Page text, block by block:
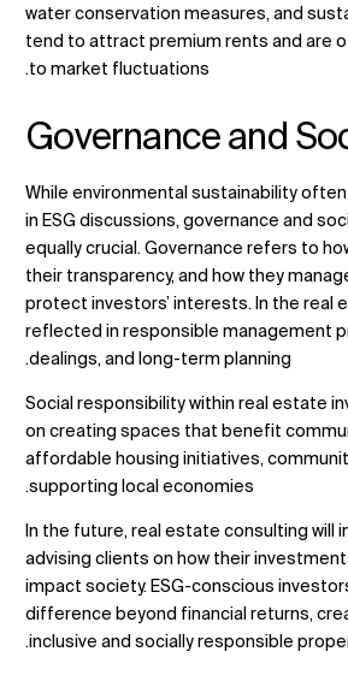
water conservation measures, and
tend to attract premium rents and are
to market fluctuations.
Governance and
While environmental sustainability
in ESG discussions, governance and
equally crucial. Governance refers to
their transparency, and how they
protect investors’ interests. In the real
reflected in responsible management
dealings, and long-term planning.
Social responsibility within real estate
on creating spaces that benefit
affordable housing initiatives,
supporting local economies.
In the future,real estate consulting will
advising clients on how their
impact society. ESG-conscious
difference beyond financial returns,
inclusive and socially responsible